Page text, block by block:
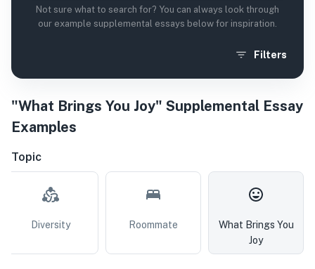
Not sure what to search for? You can always look through
our example supplemental essays below for inspiration.
Filters
"What Brings You Joy" Supplemental Essay
Examples
Topic
Diversity Roommate
What Brings You
Joy